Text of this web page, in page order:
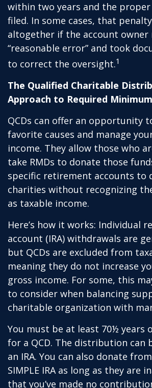
within two years and the
filed. In some cases, that
altogether if the account owner
“reasonable error” and took
to correct the oversight.1
The Qualified Charitable
Approach to Required
QCDs can offer an opportunity
favorite causes and manage
income. They allow those who
take RMDs to donate those
specific retirement accounts to
charities without recognizing
as taxable income.
Here’s how it works: Individual
account (IRA) withdrawals are
but QCDs are excluded from
meaning they do not increase
gross income. For some, this
to consider when balancing
charitable organization with
You must be at least 70½ years
for a QCD. The distribution can
an IRA. You can also donate from
SIMPLE IRA as long as they are
that you’ve made no